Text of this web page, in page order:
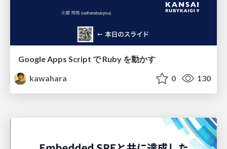
Google Apps Script で Ruby を動かす
kawahara
0 130